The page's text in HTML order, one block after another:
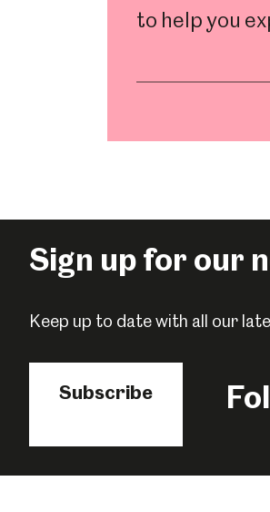
to help you
Sign up for our
Keep up to date with all our
Subscribe